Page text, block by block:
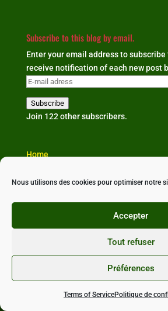
Nous utilisons des cookies pour optimiser notre
Accepter
Tout refuser
Préférences
Terms of ServicePolitique de
Subscribe to this blog by email.
Enter your email address to subscribe
receive notification of each new post
E-
adress
Subscribe
Join 122 other subscribers.
Home
Our news
Conçu avec ❤ parStudioXine
Politique de confidentialité•